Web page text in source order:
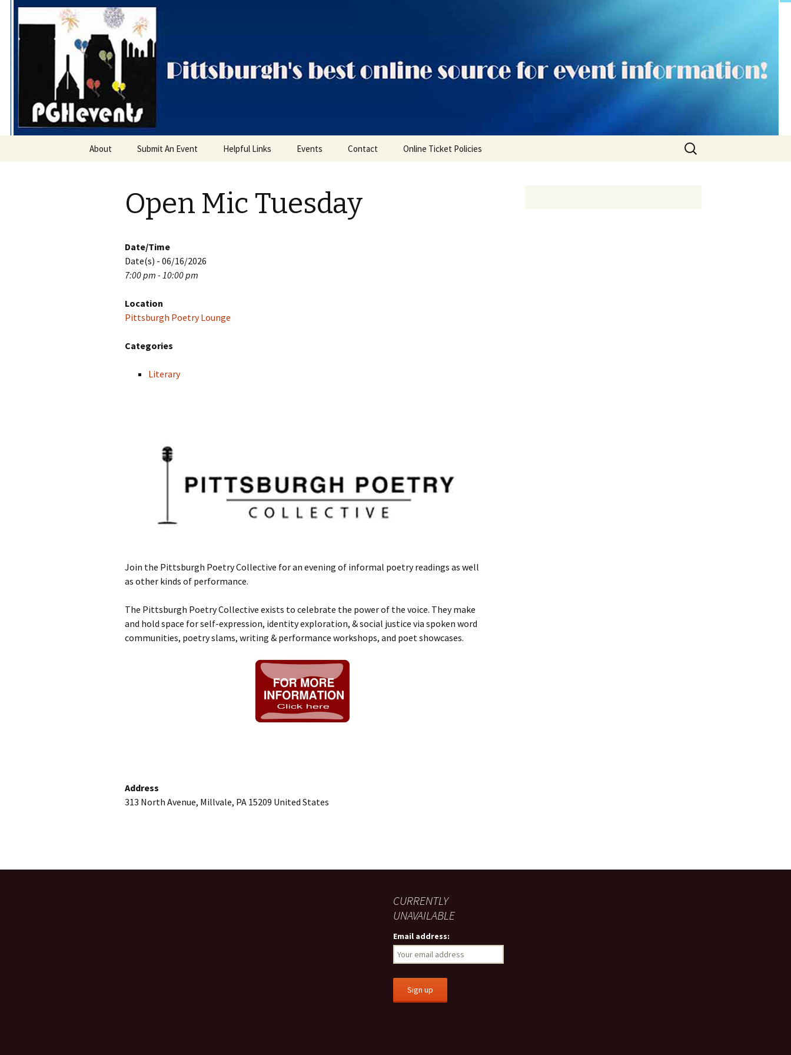
PGH Events
About Submit An Event Helpful Links Events
Categories
Contact Online Ticket Policies
Search
for:
Open Mic Tuesday
Date/Time
Date(s) - 06/16/2026
7:00 pm - 10:00 pm
Location
Pittsburgh Poetry Lounge
Categories
Literary
Join the Pittsburgh Poetry Collective for an evening of informal poetry readings as well
as other kinds of performance.
The Pittsburgh Poetry Collective exists to celebrate the power of the voice. They make
and hold space for self-expression, identity exploration, & social justice via spoken word
communities, poetry slams, writing & performance workshops, and poet showcases.
Address
313 North Avenue, Millvale, PA 15209 United States
CURRENTLY
UNAVAILABLE
Email address: